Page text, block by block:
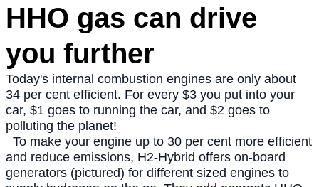
HHO gas can drive
you further
Today's internal combustion engines are only about
34 per cent efficient. For every $3 you put into your
car, $1 goes to running the car, and $2 goes to
polluting the planet!
To make your engine up to 30 per cent more efficient
and reduce emissions, H2-Hybrid offers on-board
generators (pictured) for different sized engines to